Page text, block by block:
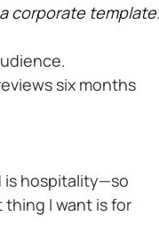
corporate template.
six months
is hospitality—so
I want is for